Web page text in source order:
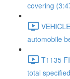
covering
automobile
T1135
total